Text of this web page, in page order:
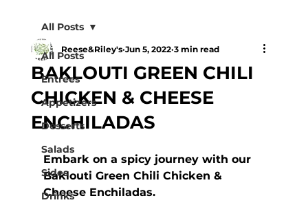
All Posts
Entrees
Appetizers
Desserts
Salads
Sides
Drinks
All Posts
BAKLOUTI GREEN CHILI
CHICKEN & CHEESE
ENCHILADAS
Reese&Riley's Jun 5, 2022 3 min read
Embark on a spicy journey with our
Baklouti Green Chili Chicken &
Cheese Enchiladas.